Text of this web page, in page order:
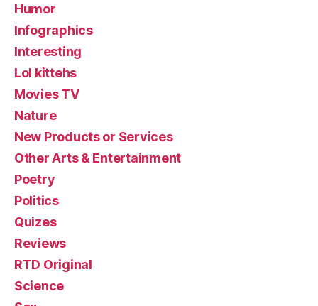
Humor
Infographics
Interesting
Lol kittehs
Movies TV
Nature
New Products or Services
Other Arts & Entertainment
Poetry
Politics
Quizes
Reviews
RTD Original
Science